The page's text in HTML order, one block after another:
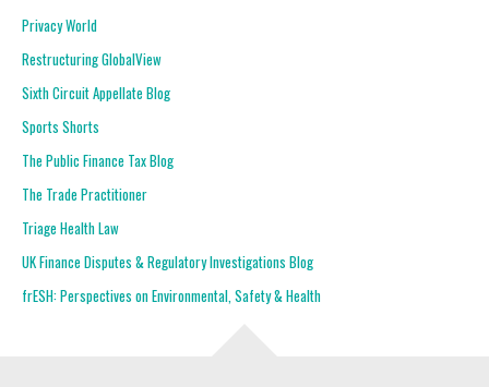
Privacy World
Restructuring GlobalView
Sixth Circuit Appellate Blog
Sports Shorts
The Public Finance Tax Blog
The Trade Practitioner
Triage Health Law
UK Finance Disputes & Regulatory Investigations Blog
frESH: Perspectives on Environmental, Safety & Health